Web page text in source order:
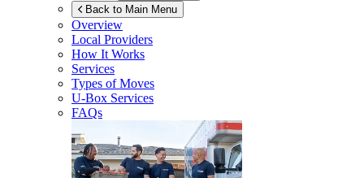
Back to Main Menu
Overview
Local Providers
How It Works
Services
Types of Moves
U-Box Services
FAQs